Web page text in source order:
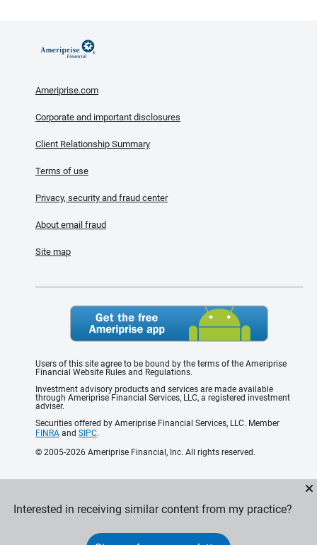
Interested in receiving similar content from my practice?
Ameriprise.com
Corporate and important disclosures
Client Relationship Summary
Terms of use
Privacy, security and fraud center
About email fraud
Site map
Users of this site agree to be bound by the terms of the Ameriprise
Financial Website Rules and Regulations.
Investment advisory products and services are made available
through Ameriprise Financial Services, LLC, a registered investment
adviser.
Securities offered by Ameriprise Financial Services, LLC. Member
FINRA and SIPC.
© 2005-2026 Ameriprise Financial, Inc. All rights reserved.